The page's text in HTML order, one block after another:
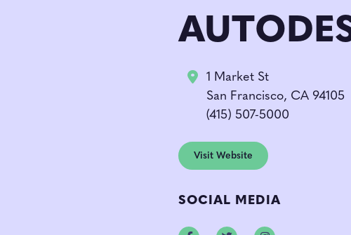
1 Market St
San Francisco, CA 94105
(415) 507-5000
Visit Website
SOCIAL MEDIA